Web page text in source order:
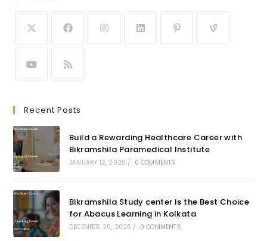
Recent Posts
Build a Rewarding Healthcare Career with
Bikramshila Paramedical Institute
JANUARY 12, 2026 / 0 COMMENTS
Bikramshila Study center Is the Best Choice
for Abacus Learning in Kolkata
DECEMBER 25, 2025 / 0 COMMENTS